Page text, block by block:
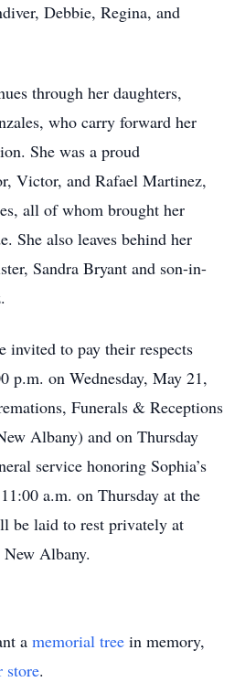
Debbie, Regina, and
through her daughters,
who carry forward her
She was a proud
Victor, and Rafael Martinez,
all of whom brought her
She also leaves behind her
Sandra Bryant and son-in-
invited to pay their respects
p.m. on Wednesday, May 21,
Funerals & Receptions
Albany) and on Thursday
service honoring Sophia’s
a.m. on Thursday at the
be laid to rest privately at
Albany.
a memorial tree in memory,
store.